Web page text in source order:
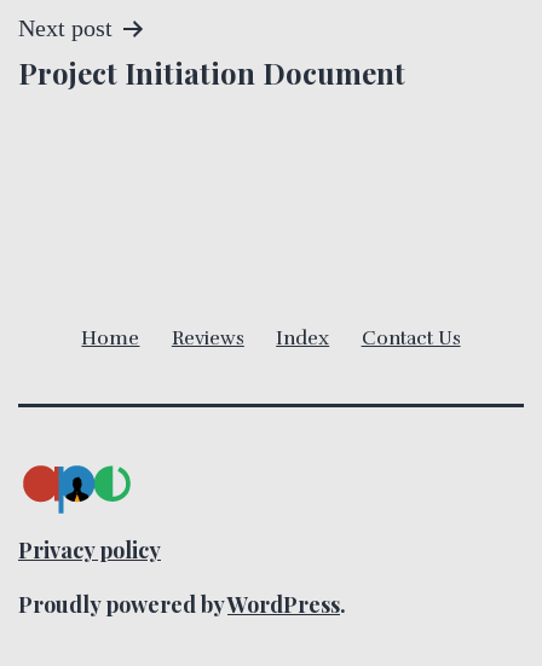
t
n
i
o
n
Next post
Project Initiation Document
Home Reviews Index Contact Us
Privacy policy
Proudly powered byWordPress.